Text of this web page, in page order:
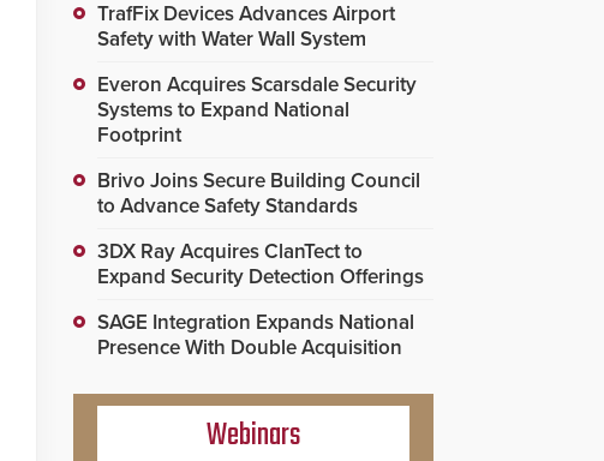
TrafFix Devices Advances Airport
Safety with Water Wall System
Everon Acquires Scarsdale Security
Systems to Expand National
Footprint
Brivo Joins Secure Building Council
to Advance Safety Standards
3DX Ray Acquires ClanTect to
Expand Security Detection Offerings
SAGE Integration Expands National
Presence With Double Acquisition
Webinars